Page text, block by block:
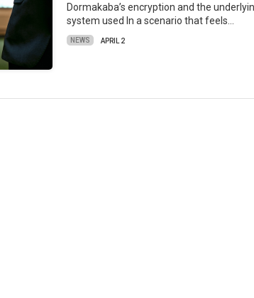
Dormakaba’s encryption and the
system used In a scenario that feels…
NEWS APRIL 2